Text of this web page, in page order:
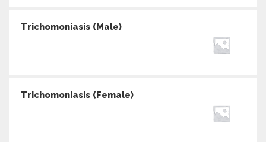
Trichomoniasis (Male)
Trichomoniasis (Female)